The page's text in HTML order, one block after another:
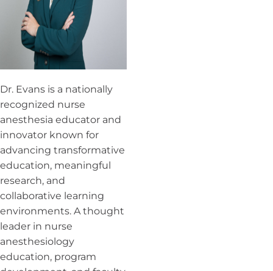
Dr. Evans is a nationally
recognized nurse
anesthesia educator and
innovator known for
advancing transformative
education, meaningful
research, and
collaborative learning
environments. A thought
leader in nurse
anesthesiology
education, program